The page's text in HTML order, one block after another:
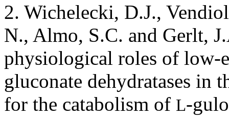
2. Wichelecki, D.J.,
N., Almo, S.C. and Gerlt,
physiological roles of
gluconate dehydratases in
for the catabolism of L-